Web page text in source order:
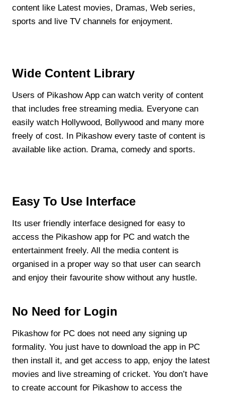
content like Latest movies, Dramas, Web series,
sports and live TV channels for enjoyment.
Wide Content Library
Users of Pikashow App can watch verity of content
that includes free streaming media. Everyone can
easily watch Hollywood, Bollywood and many more
freely of cost. In Pikashow every taste of content is
available like action. Drama, comedy and sports.
Easy To Use Interface
Its user friendly interface designed for easy to
access the Pikashow app for PC and watch the
entertainment freely. All the media content is
organised in a proper way so that user can search
and enjoy their favourite show without any hustle.
No Need for Login
Pikashow for PC does not need any signing up
formality. You just have to download the app in PC
then install it, and get access to app, enjoy the latest
movies and live streaming of cricket. You don’t have
to create account for Pikashow to access the